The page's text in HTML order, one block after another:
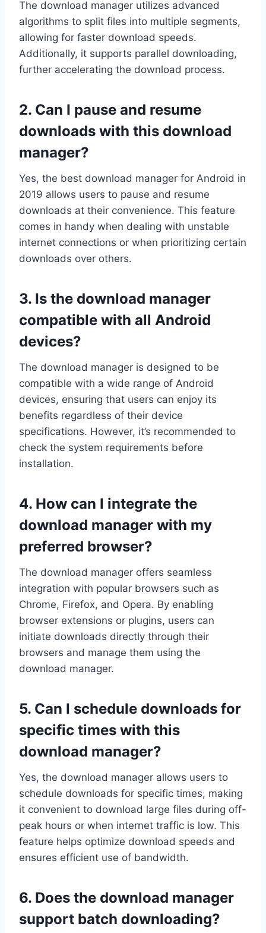
The download manager utilizes advanced
algorithms to split files into multiple segments,
allowing for faster download speeds.
Additionally, it supports parallel downloading,
further accelerating the download process.
2. Can I pause and resume
downloads with this download
manager?
Yes, the best download manager for Android in
2019 allows users to pause and resume
downloads at their convenience. This feature
comes in handy when dealing with unstable
internet connections or when prioritizing certain
downloads over others.
3. Is the download manager
compatible with all Android
devices?
The download manager is designed to be
compatible with a wide range of Android
devices, ensuring that users can enjoy its
benefits regardless of their device
specifications. However, it’s recommended to
check the system requirements before
installation.
4. How can I integrate the
download manager with my
preferred browser?
The download manager offers seamless
integration with popular browsers such as
Chrome, Firefox, and Opera. By enabling
browser extensions or plugins, users can
initiate downloads directly through their
browsers and manage them using the
download manager.
5. Can I schedule downloads for
specific times with this
download manager?
Yes, the download manager allows users to
schedule downloads for specific times, making
it convenient to download large files during off-
peak hours or when internet traffic is low. This
feature helps optimize download speeds and
ensures efficient use of bandwidth.
6. Does the download manager
support batch downloading?